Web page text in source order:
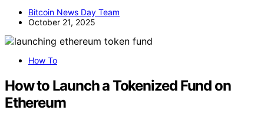
Bitcoin News Day Team
October 21, 2025
How To
How to Launch a Tokenized Fund on
Ethereum